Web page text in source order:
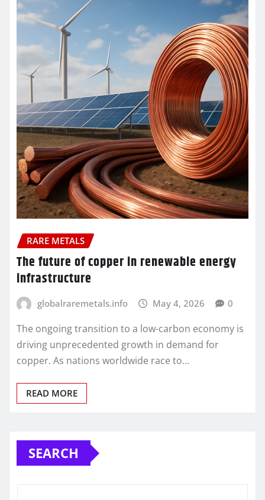
RARE METALS
The future of copper in renewable energy
infrastructure
globalraremetals.info May 4, 2026 0
The ongoing transition to a low-carbon economy is
driving unprecedented growth in demand for
copper. As nations worldwide race to…
READ MORE
SEARCH